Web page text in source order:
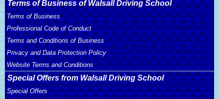
Terms of Business of Walsall Driving School
Terms of Business
Professional Code of Conduct
Terms and Conditions of Business
Privacy and Data Protection Policy
Website Terms and Conditions
Special Offers from Walsall Driving School
Special Offers